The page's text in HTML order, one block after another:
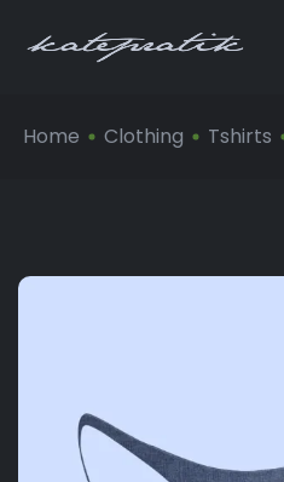
Home Clothing Tshirts